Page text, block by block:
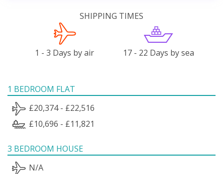
SHIPPING TIMES
1 - 3 Days by air 17 - 22 Days by sea
1 BEDROOM FLAT
£20,374 - £22,516
£10,696 - £11,821
3 BEDROOM HOUSE
N/A